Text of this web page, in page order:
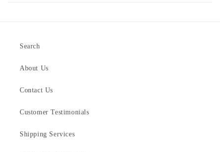
Search
About Us
Contact Us
Customer Testimonials
Shipping Services